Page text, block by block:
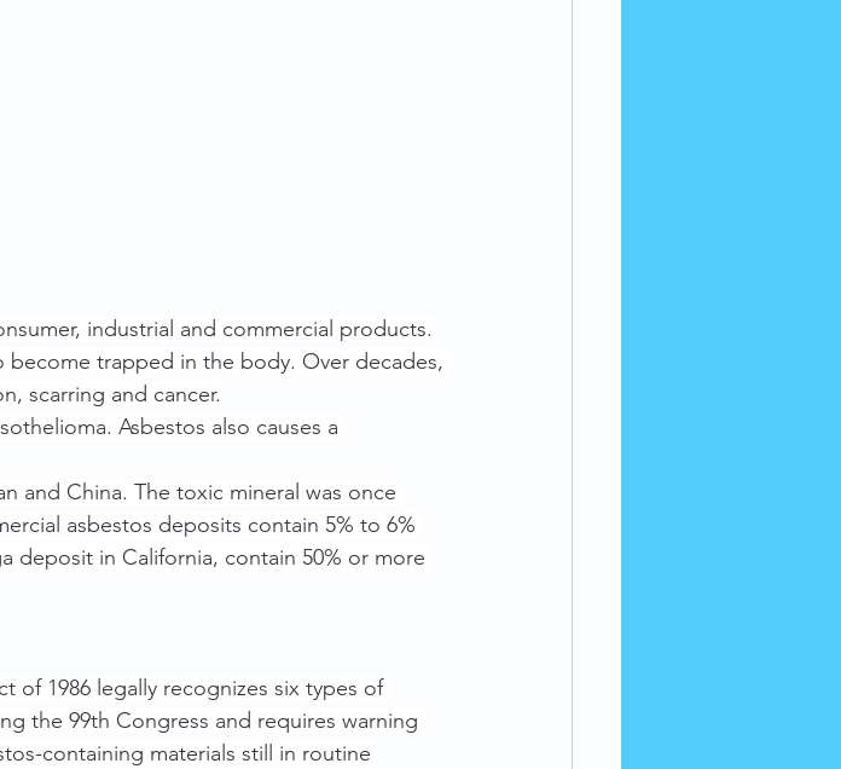
industrial and commercial products.
become trapped in the body. Over decades,
scarring and cancer.
Asbestos also causes a
and China. The toxic mineral was once
asbestos deposits contain 5% to 6%
deposit in California, contain 50% or more
of 1986 legally recognizes six types of
the 99th Congress and requires warning
containing materials still in routine